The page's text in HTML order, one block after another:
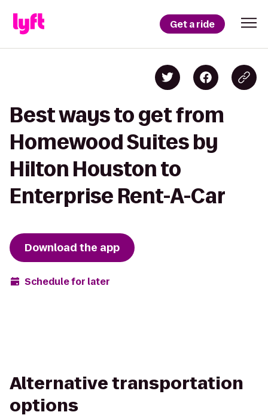
Get a ride
Best ways to get from
Homewood Suites by
Hilton Houston to
Enterprise Rent-A-Car
Download the app
Schedule for later
Alternative transportation
options